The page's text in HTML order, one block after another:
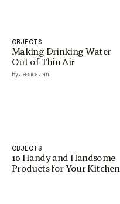
OBJECTS
Making Drinking Water
Out of Thin Air
By Jessica Jani
OBJECTS
10 Handy and Handsome
Products for Your Kitchen